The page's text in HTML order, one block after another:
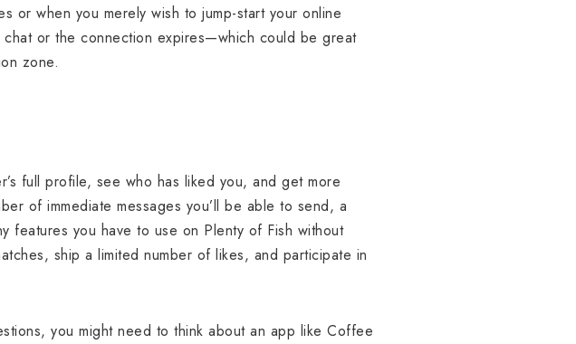
or when you merely wish to jump-start your online
or the connection expires—which could be great
zone.
full profile, see who has liked you, and get more
of immediate messages you’ll be able to send, a
features you have to use on Plenty of Fish without
ship a limited number of likes, and participate in
you might need to think about an app like Coffee